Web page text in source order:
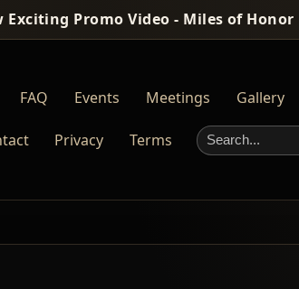
Exciting Promo Video - Miles of Honor
FAQ Events Meetings Gallery
Privacy Terms Search this site